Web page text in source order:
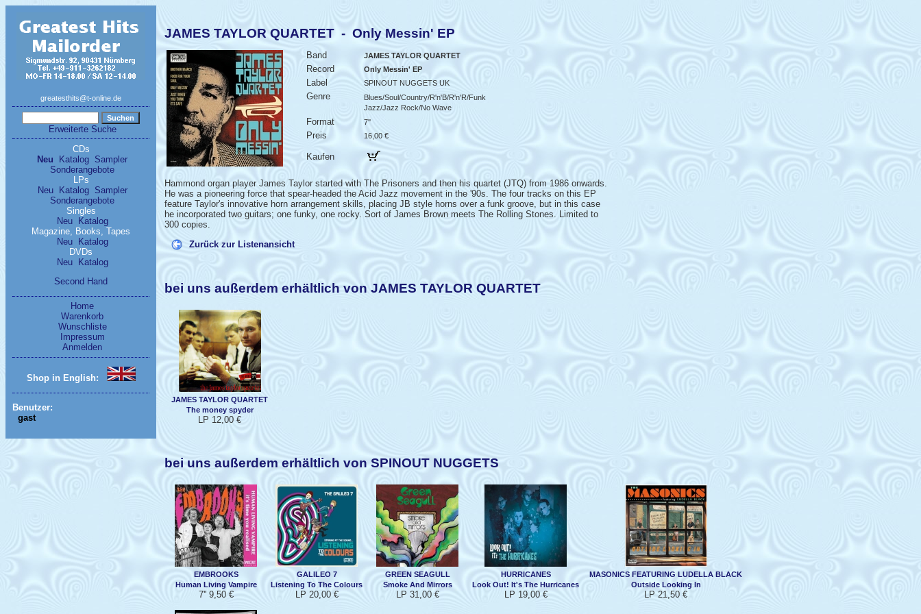
greatesthits@t-online.de
Erweiterte Suche
CDs
Neu
Katalog Sampler
Sonderangebote
LPs
Neu
Katalog
Sampler
Sonderangebote
Singles
Neu
Katalog
Magazine, Books, Tapes
Neu
Katalog
DVDs
Neu
Katalog
Second Hand
Home
Warenkorb
Wunschliste
Impressum
Anmelden
Shop in English:
Benutzer:
gast
JAMES TAYLOR QUARTET - Only Messin' EP
Band JAMES TAYLOR QUARTET
Record Only Messin' EP
Label SPINOUT NUGGETS UK
Genre
Blues/Soul/Country/R'n'B/R'n'R/Funk
Jazz/Jazz Rock/No Wave
Format 7''
Preis 16,00 €
Kaufen
Hammond organ player James Taylor started with The Prisoners and then his quartet (JTQ) from 1986 onwards.
He was a pioneering force that spear-headed the Acid Jazz movement in the '90s. The four tracks on this EP
feature Taylor's innovative horn arrangement skills, placing JB style horns over a funk groove, but in this case
he incorporated two guitars; one funky, one rocky. Sort of James Brown meets The Rolling Stones. Limited to
300 copies.
Zurück zur Listenansicht
bei uns außerdem erhältlich von JAMES TAYLOR QUARTET
JAMES TAYLOR QUARTET
The money spyder
LP 12,00 €
bei uns außerdem erhältlich von SPINOUT NUGGETS
EMBROOKS
Human Living Vampire
7'' 9,50 €
GALILEO 7
Listening To The Colours
LP 20,00 €
GREEN SEAGULL
Smoke And Mirrors
LP 31,00 €
HURRICANES
Look Out! It's The Hurricanes
LP 19,00 €
MASONICS FEATURING LUDELLA BLACK
Outside Looking In
LP 21,50 €